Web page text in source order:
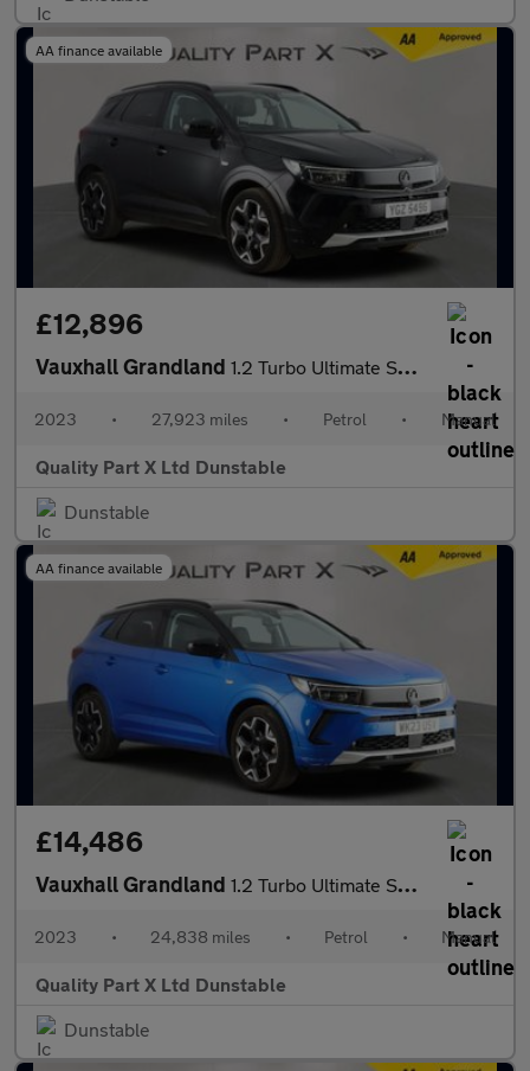
AA finance available
£12,896
Vauxhall Grandland 1.2 Turbo Ultimate SUV 5dr Petrol Manual Euro 6 (s/s) (130 ps)
2023 • 27,923 miles • Petrol • Manual
Quality Part X Ltd Dunstable
Dunstable
AA finance available
£14,486
Vauxhall Grandland 1.2 Turbo Ultimate SUV 5dr Petrol Manual Euro 6 (s/s) (130 ps)
2023 • 24,838 miles • Petrol • Manual
Quality Part X Ltd Dunstable
Dunstable